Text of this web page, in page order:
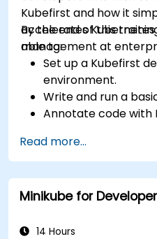
Kubefirst and how it
accelerates
management at
By the end of this
able to:
Set up a Kubefirst
environment.
Write and run a
Annotate code with
Use Kubefirst API
Profile and debug
Read more...
Minikube for
14 Hours